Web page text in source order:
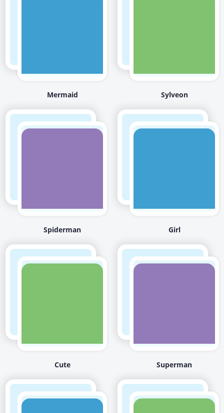
Mermaid Sylveon
Spiderman Girl
Cute Superman